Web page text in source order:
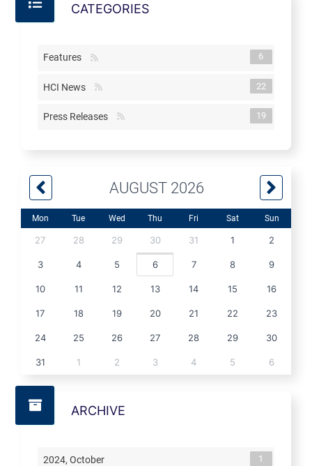
CATEGORIES
Features 6
HCI News 22
Press Releases 19
AUGUST 2026
Mon Tue Wed Thu Fri Sat Sun
27 28 29 30 31 1 2
3 4 5 6 7 8 9
10 11 12 13 14 15 16
17 18 19 20 21 22 23
24 25 26 27 28 29 30
31 1 2 3 4 5 6
ARCHIVE
2024, October 1